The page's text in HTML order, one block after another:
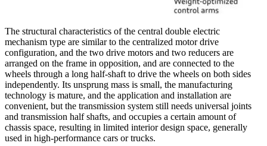
The structural characteristics of the central double electric
mechanism type are similar to the centralized motor drive
configuration, and the two drive motors and two reducers are
arranged on the frame in opposition, and are connected to the
wheels through a long half-shaft to drive the wheels on both sides
independently. Its unsprung mass is small, the manufacturing
technology is mature, and the application and installation are
convenient, but the transmission system still needs universal joints
and transmission half shafts, and occupies a certain amount of
chassis space, resulting in limited interior design space, generally
used in high-performance cars or trucks.